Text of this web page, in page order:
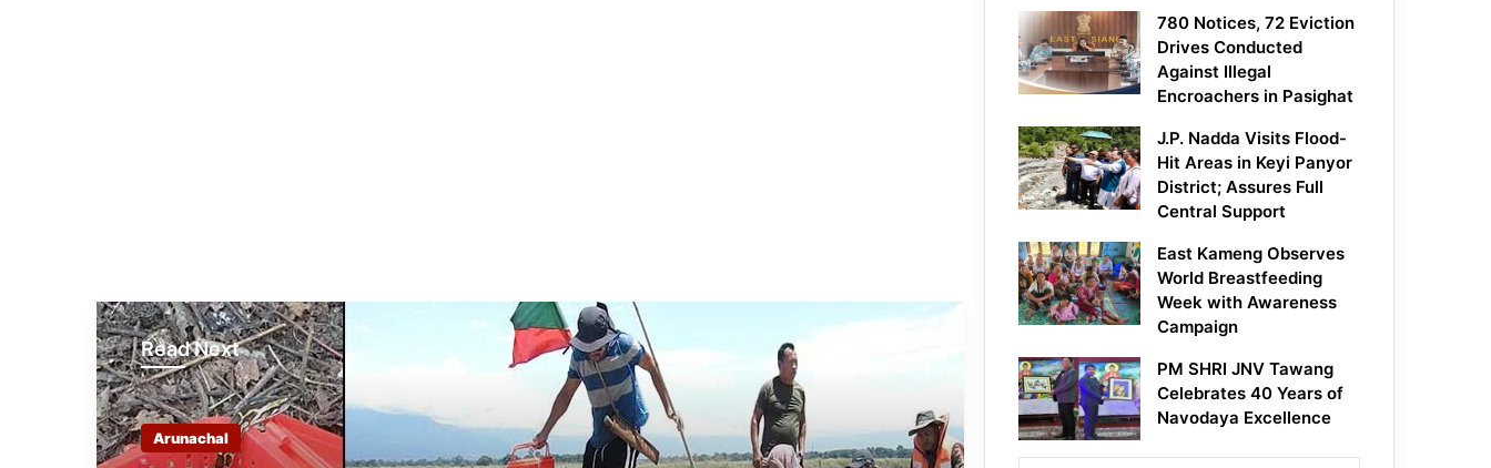
Read Next
Arunachal
Tawang Finalises Grand Har Ghar
Tiranga Programme Ahead of
Independence Day
780 Notices, 72 Eviction Drives
780 Notices, 72 Eviction
Drives Conducted
Against Illegal
Encroachers in Pasighat
J.P. Nadda Visits Flood-
Hit Areas in Keyi Panyor
District; Assures Full
Central Support
East Kameng Observes
World Breastfeeding
Week with Awareness
Campaign
PM SHRI JNV Tawang
Celebrates 40 Years of
Navodaya Excellence